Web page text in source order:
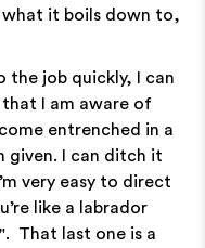
what it boils down to,
the job quickly, I can
I am aware of
entrenched in a
given. I can ditch it
very easy to direct
like a labrador
That last one is a